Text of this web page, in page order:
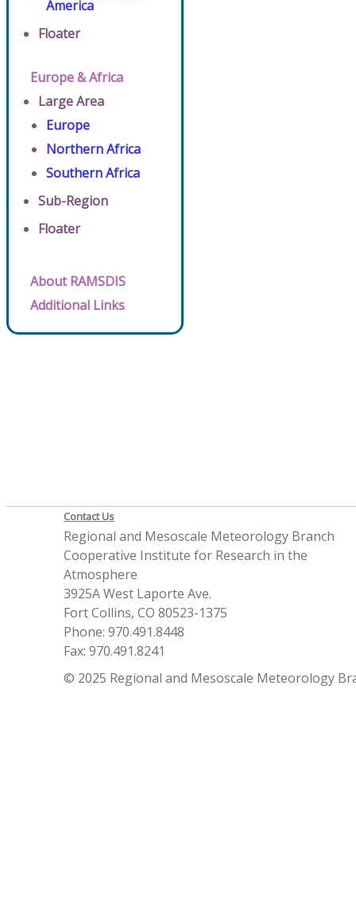
America
Floater
Europe & Africa
Large Area
Europe
Northern Africa
Southern Africa
Sub-Region
Floater
About RAMSDIS
Additional Links
Contact Us
Regional and Mesoscale Meteorology Branch
Cooperative Institute for Research in the
Atmosphere
3925A West Laporte Ave.
Fort Collins, CO 80523-1375
Phone: 970.491.8448
Fax: 970.491.8241
© 2025 Regional and Mesoscale Meteorology